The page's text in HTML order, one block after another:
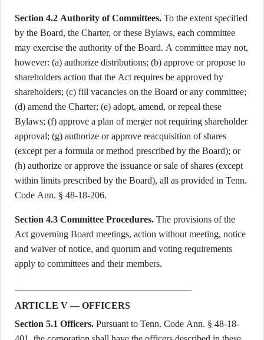
Section 4.2 Authority of Committees. To the extent specified
by the Board, the Charter, or these Bylaws, each committee
may exercise the authority of the Board. A committee may not,
however: (a) authorize distributions; (b) approve or propose to
shareholders action that the Act requires be approved by
shareholders; (c) fill vacancies on the Board or any committee;
(d) amend the Charter; (e) adopt, amend, or repeal these
Bylaws; (f) approve a plan of merger not requiring shareholder
approval; (g) authorize or approve reacquisition of shares
(except per a formula or method prescribed by the Board); or
(h) authorize or approve the issuance or sale of shares (except
within limits prescribed by the Board), all as provided in Tenn.
Code Ann. § 48-18-206.
Section 4.3 Committee Procedures. The provisions of the
Act governing Board meetings, action without meeting, notice
and waiver of notice, and quorum and voting requirements
apply to committees and their members.
ARTICLE V — OFFICERS
Section 5.1 Officers. Pursuant to Tenn. Code Ann. § 48-18-